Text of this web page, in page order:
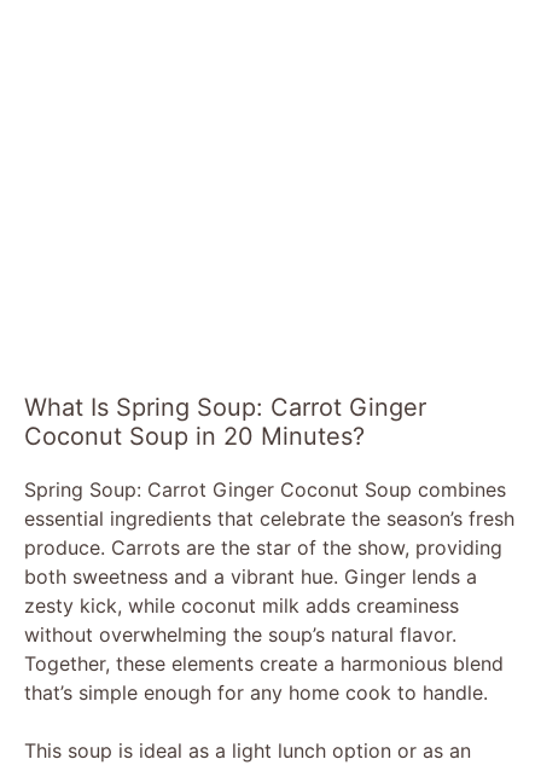
What Is Spring Soup: Carrot Ginger
Coconut Soup in 20 Minutes?
Spring Soup: Carrot Ginger Coconut Soup combines
essential ingredients that celebrate the season’s fresh
produce. Carrots are the star of the show, providing
both sweetness and a vibrant hue. Ginger lends a
zesty kick, while coconut milk adds creaminess
without overwhelming the soup’s natural flavor.
Together, these elements create a harmonious blend
that’s simple enough for any home cook to handle.
This soup is ideal as a light lunch option or as an